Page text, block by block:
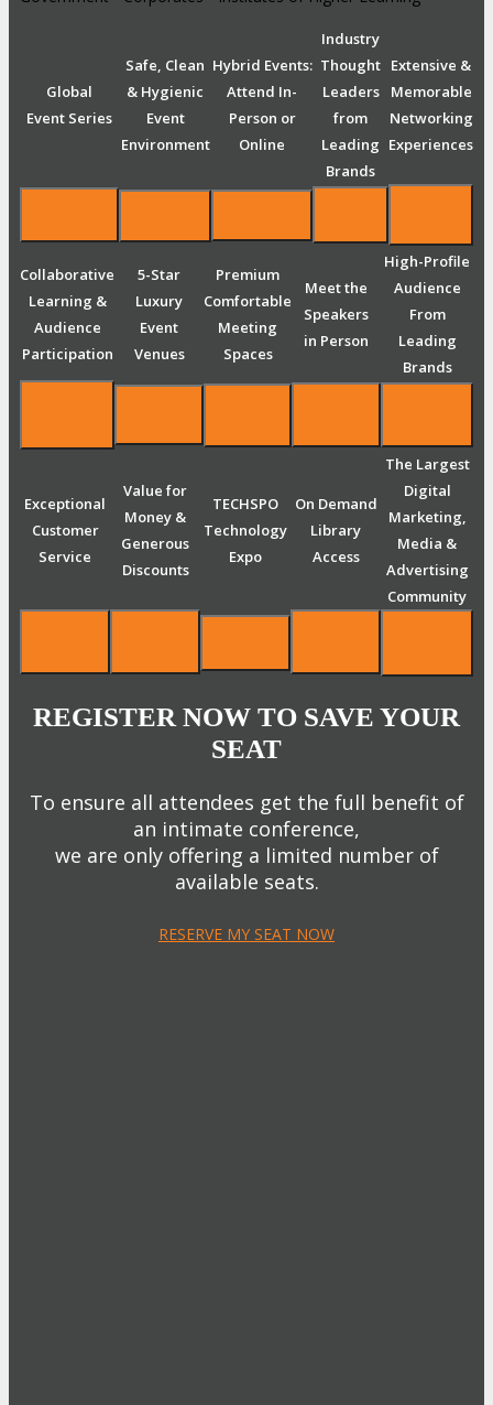
Global
Event Series
Safe, Clean
& Hygienic
Event
Environment
Hybrid Events:
Attend In-
Person or
Online
Industry
Thought
Leaders
from
Leading
Brands
Extensive &
Memorable
Networking
Experiences
Collaborative
Learning &
Audience
Participation
5-Star
Luxury
Event
Venues
Premium
Comfortable
Meeting
Spaces
Meet the
Speakers
in Person
High-Profile
Audience
From
Leading
Brands
Exceptional
Customer
Service
Value for
Money &
Generous
Discounts
TECHSPO
Technology
Expo
On Demand
Library
Access
The Largest
Digital
Marketing,
Media &
Advertising
Community
REGISTER NOW TO SAVE YOUR
SEAT
To ensure all attendees get the full benefit of
an intimate conference,
we are only offering a limited number of
available seats.
RESERVE MY SEAT NOW